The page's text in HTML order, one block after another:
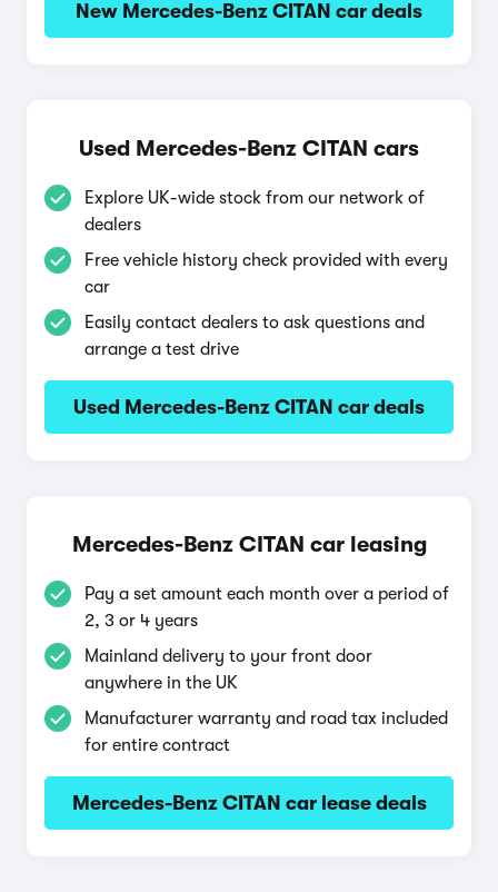
New Mercedes-Benz CITAN car deals
Used Mercedes-Benz CITAN cars
Explore UK-wide stock from our network of
dealers
Free vehicle history check provided with every
car
Easily contact dealers to ask questions and
arrange a test drive
Used Mercedes-Benz CITAN car deals
Mercedes-Benz CITAN car leasing
Pay a set amount each month over a period of
2, 3 or 4 years
Mainland delivery to your front door
anywhere in the UK
Manufacturer warranty and road tax included
for entire contract
Mercedes-Benz CITAN car lease deals